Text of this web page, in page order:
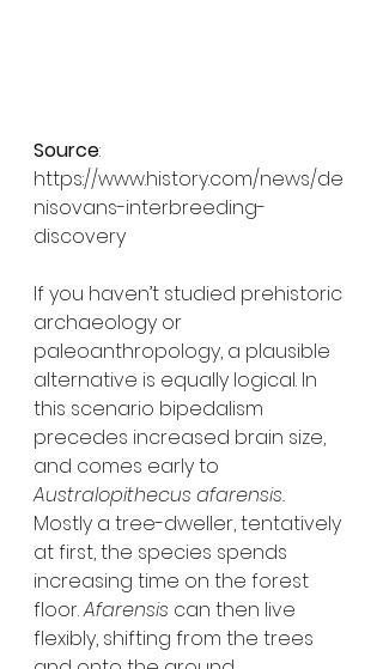
Source:
https://www.history.com/news/de
nisovans-interbreeding-
discovery
If you haven’t studied prehistoric
archaeology or
paleoanthropology, a plausible
alternative is equally logical. In
this scenario bipedalism
precedes increased brain size,
and comes early to
Australopithecus afarensis.
Mostly a tree-dweller, tentatively
at first, the species spends
increasing time on the forest
floor. Afarensis can then live
flexibly, shifting from the trees